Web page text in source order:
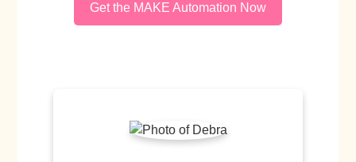
Get the MAKE Automation Now